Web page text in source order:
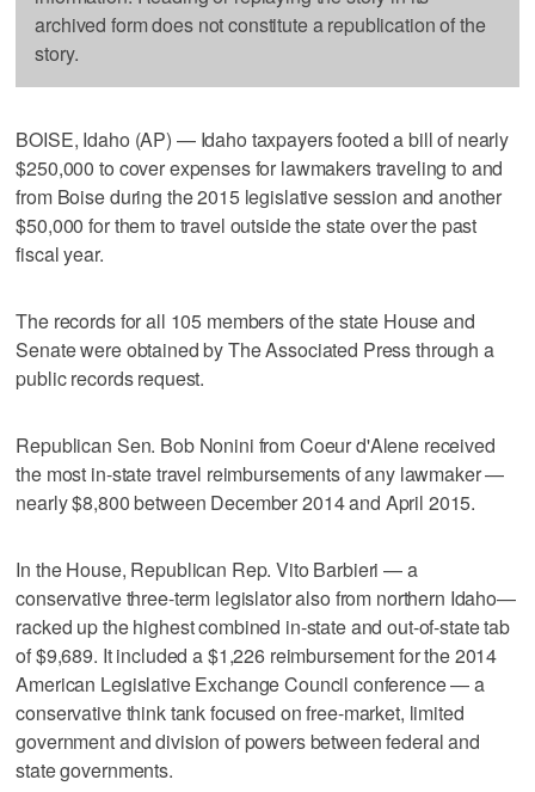
archived form does not constitute a republication of the
story.
BOISE, Idaho (AP) — Idaho taxpayers footed a bill of nearly
$250,000 to cover expenses for lawmakers traveling to and
from Boise during the 2015 legislative session and another
$50,000 for them to travel outside the state over the past
fiscal year.
The records for all 105 members of the state House and
Senate were obtained by The Associated Press through a
public records request.
Republican Sen. Bob Nonini from Coeur d'Alene received
the most in-state travel reimbursements of any lawmaker —
nearly $8,800 between December 2014 and April 2015.
In the House, Republican Rep. Vito Barbieri — a
conservative three-term legislator also from northern Idaho—
racked up the highest combined in-state and out-of-state tab
of $9,689. It included a $1,226 reimbursement for the 2014
American Legislative Exchange Council conference — a
conservative think tank focused on free-market, limited
government and division of powers between federal and
state governments.